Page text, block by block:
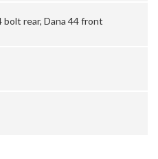
bolt rear, Dana 44 front